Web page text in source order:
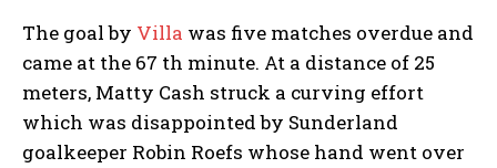
The goal by Villa was five matches overdue and
came at the 67 th minute. At a distance of 25
meters, Matty Cash struck a curving effort
which was disappointed by Sunderland
goalkeeper Robin Roefs whose hand went over